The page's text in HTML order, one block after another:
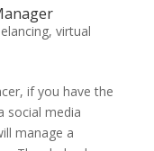
, virtual
if you have the
social media
manage a